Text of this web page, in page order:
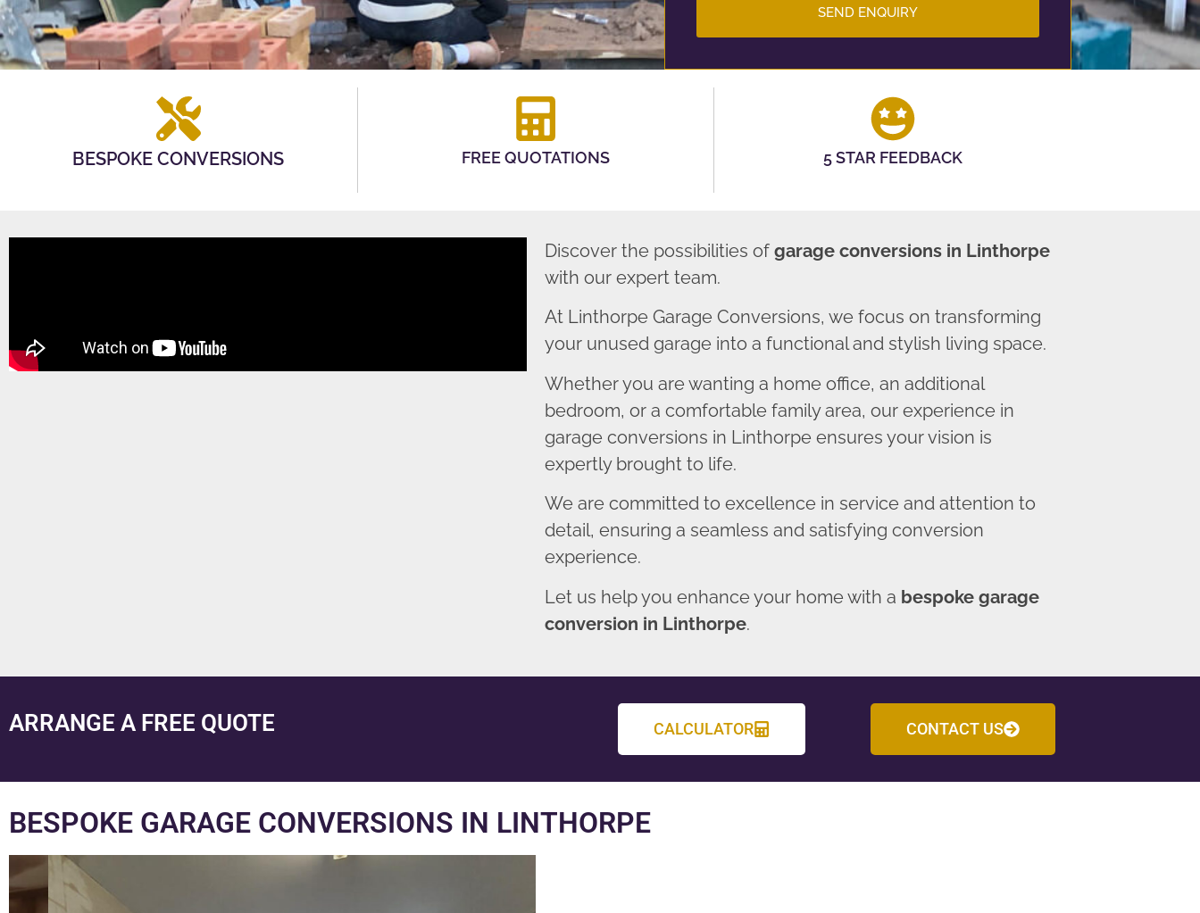
SEND ENQUIRY
BESPOKE CONVERSIONS FREE QUOTATIONS 5 STAR FEEDBACK
Discover the possibilities of garage conversions in Linthorpe
with our expert team.
At Linthorpe Garage Conversions, we focus on transforming
your unused garage into a functional and stylish living space.
Whether you are wanting a home office, an additional
bedroom, or a comfortable family area, our experience in
garage conversions in Linthorpe ensures your vision is
expertly brought to life.
We are committed to excellence in service and attention to
detail, ensuring a seamless and satisfying conversion
experience.
Let us help you enhance your home with a bespoke garage
conversion in Linthorpe.
ARRANGE A FREE QUOTE CALCULATOR CONTACT US
BESPOKE GARAGE CONVERSIONS IN LINTHORPE